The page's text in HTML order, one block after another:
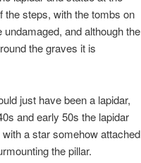
the steps, with the tombs on
and although the
the graves it is
just have been a lapidar,
and early 50s the lapidar
a star somehow attached
the pillar.